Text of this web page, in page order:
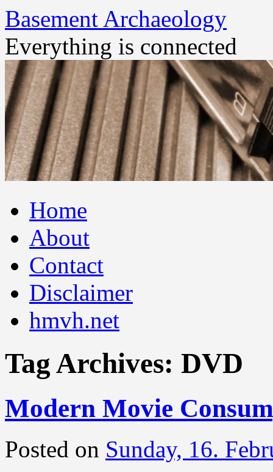
Basement Archaeology
Everything is connected
to
contentHome
About
Contact
Disclaimer
hmvh.net
Tag Archives: DVD
Modern Movie
Posted on Sunday, 16.